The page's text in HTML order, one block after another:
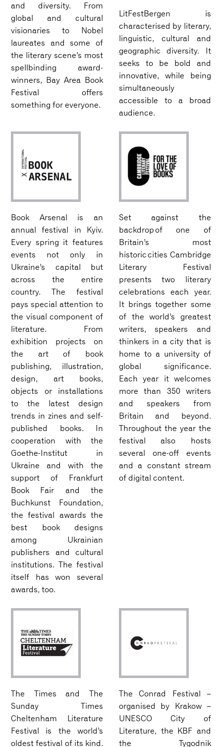
and diversity. From
global and cultural
visionaries to Nobel
laureates and some of
the literary scene’s most
spellbinding award-
winners, Bay Area Book
Festival offers
something for everyone.
LitFestBergen is
characterised by literary,
linguistic, cultural and
geographic diversity. It
seeks to be bold and
innovative, while being
simultaneously
accessible to a broad
audience.
Book Arsenal is an
annual festival in Kyiv.
Every spring it features
events not only in
Ukraine’s capital but
across the entire
country. The festival
pays special attention to
the visual component of
literature. From
exhibition projects on
the art of book
publishing, illustration,
design, art books,
objects or installations
to the latest design
trends in zines and self-
published books. In
cooperation with the
Goethe-Institut in
Ukraine and with the
support of Frankfurt
Book Fair and the
Buchkunst Foundation,
the festival awards the
best book designs
among Ukrainian
publishers and cultural
institutions. The festival
itself has won several
awards, too.
Set against the
backdrop of one of
Britain’s most
historic cities Cambridge
Literary Festival
presents two literary
celebrations each year.
It brings together some
of the world’s greatest
writers, speakers and
thinkers in a city that is
home to a university of
global significance.
Each year it welcomes
more than 350 writers
and speakers from
Britain and beyond.
Throughout the year the
festival also hosts
several one-off events
and a constant stream
of digital content.
The Times and The
Sunday Times
Cheltenham Literature
Festival is the world’s
oldest festival of its kind.
The Conrad Festival –
organised by Krakow –
UNESCO City of
Literature, the KBF and
the Tygodnik